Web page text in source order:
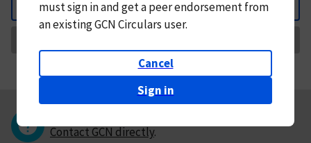
Back
mustsign in andget a peer endorsement from
an existing GCN Circulars user.
Cancel
Sign in
Contact GCN directly.